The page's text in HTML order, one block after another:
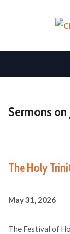
Sermons on
The Holy
May 31, 2026
The Festival of